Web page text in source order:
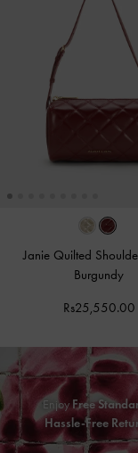
Janie Quilted
Burgundy
Rs25,550.00
EnjoyFree
Hassle-Free